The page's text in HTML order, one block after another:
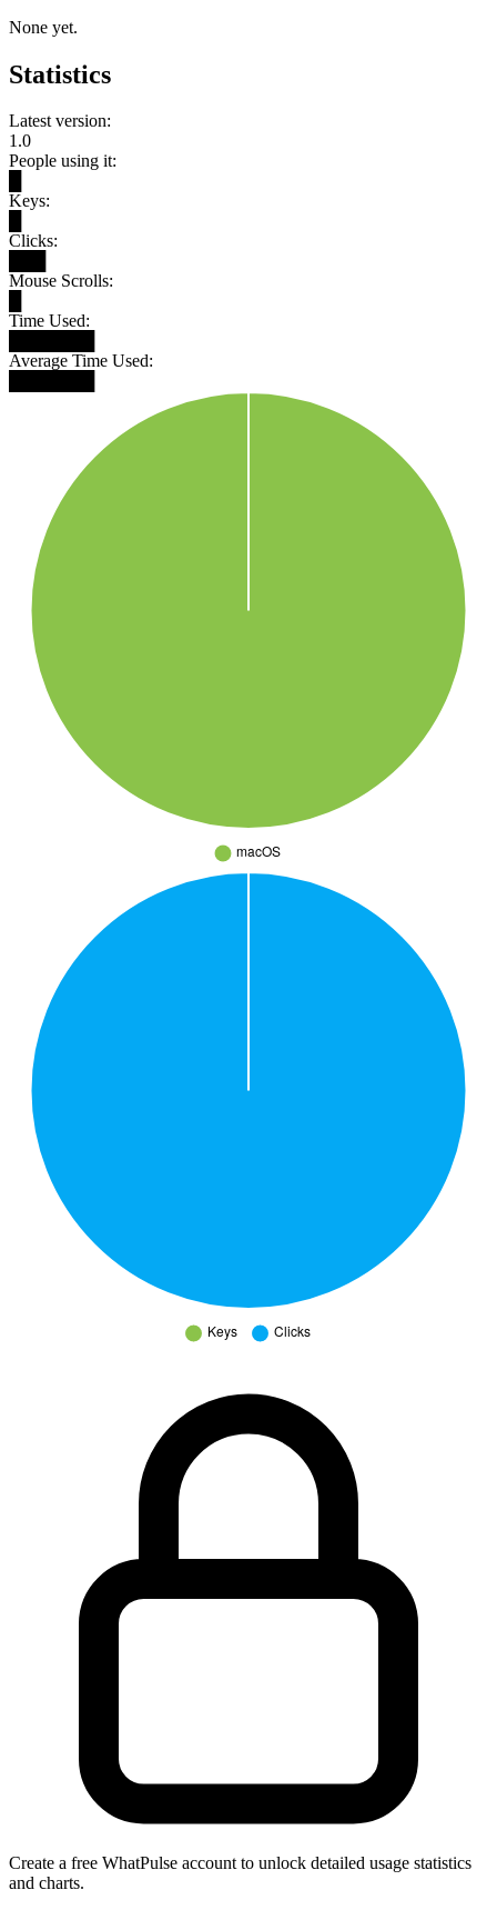
None yet.
Statistics
Latest version:
1.0
People using it:
Keys:
Clicks:
Mouse Scrolls:
Time Used:
Average Time Used:
Create a free WhatPulse account to unlock detailed usage statistics
and charts.